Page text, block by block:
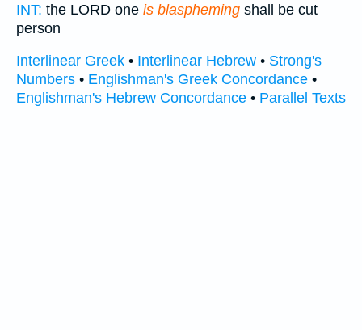
INT: the LORD one is blaspheming shall be cut
person
Interlinear Greek • Interlinear Hebrew • Strong's
Numbers • Englishman's Greek Concordance •
Englishman's Hebrew Concordance • Parallel Texts